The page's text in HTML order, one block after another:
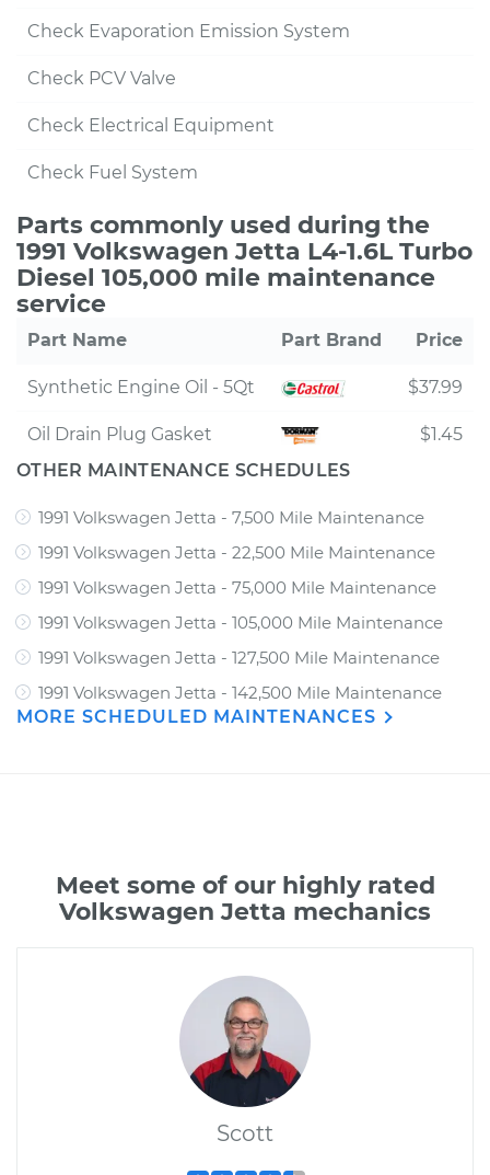
Check Evaporation Emission System
Check PCV Valve
Check Electrical Equipment
Check Fuel System
Parts commonly used during the
1991 Volkswagen Jetta L4-1.6L Turbo
Diesel 105,000 mile maintenance
service
Part Name Part Brand Price
Synthetic Engine Oil - 5Qt $37.99
Oil Drain Plug Gasket
$1.45
OTHER MAINTENANCE SCHEDULES
1991 Volkswagen Jetta - 7,500 Mile Maintenance
1991 Volkswagen Jetta - 22,500 Mile Maintenance
1991 Volkswagen Jetta - 75,000 Mile Maintenance
1991 Volkswagen Jetta - 105,000 Mile Maintenance
1991 Volkswagen Jetta - 127,500 Mile Maintenance
1991 Volkswagen Jetta - 142,500 Mile Maintenance
MORE SCHEDULED MAINTENANCES
Meet some of our highly rated
Volkswagen Jetta mechanics
Scott